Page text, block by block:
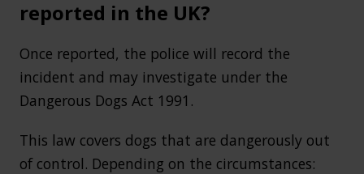
reported in the UK?
Once reported, the police will record the
incident and may investigate under the
Dangerous Dogs Act 1991.
This law covers dogs that are dangerously out
of control. Depending on the circumstances: